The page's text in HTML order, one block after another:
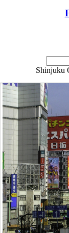
Shinjuku